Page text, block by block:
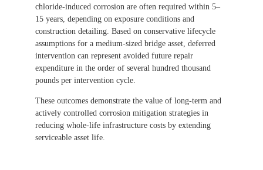
chloride-induced corrosion are often required within 5–
15 years, depending on exposure conditions and
construction detailing. Based on conservative lifecycle
assumptions for a medium-sized bridge asset, deferred
intervention can represent avoided future repair
expenditure in the order of several hundred thousand
pounds per intervention cycle.
These outcomes demonstrate the value of long-term and
actively controlled corrosion mitigation strategies in
reducing whole-life infrastructure costs by extending
serviceable asset life.